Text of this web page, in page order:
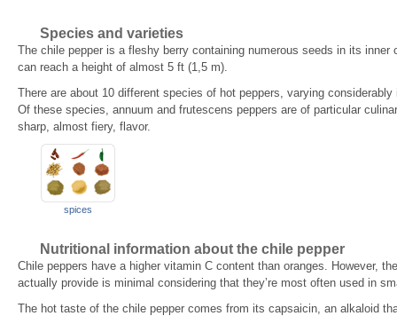
Species and varieties
The chile pepper is a fleshy berry containing numerous seeds in its inner
can reach a height of almost 5 ft (1,5 m).
There are about 10 different species of hot peppers, varying
Of these species, annuum and frutescens peppers are of particular
sharp, almost fiery, flavor.
spices
Nutritional information about the chile pepper
Chile peppers have a higher vitamin C content than oranges. However,
actually provide is minimal considering that they’re most often used in
The hot taste of the chile pepper comes from its capsaicin, an alkaloid